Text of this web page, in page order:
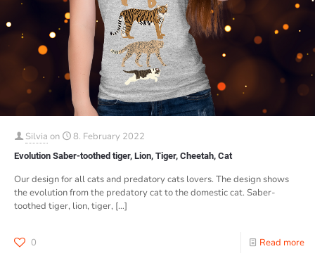
Silvia on 8. February 2022
Evolution Saber-toothed tiger, Lion, Tiger, Cheetah, Cat
Our design for all cats and predatory cats lovers. The design shows
the evolution from the predatory cat to the domestic cat. Saber-
toothed tiger, lion, tiger, […]
0 Read more